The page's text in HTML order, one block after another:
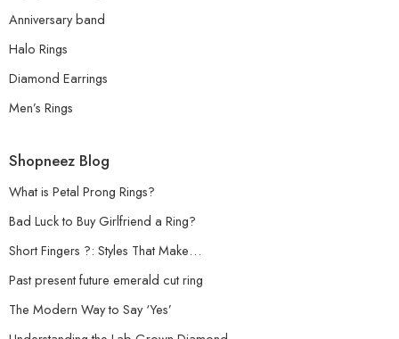
Anniversary band
Halo Rings
Diamond Earrings
Men’s Rings
Shopneez Blog
What is Petal Prong Rings?
Bad Luck to Buy Girlfriend a Ring?
Short Fingers ?: Styles That Make…
Past present future emerald cut ring
The Modern Way to Say ‘Yes’